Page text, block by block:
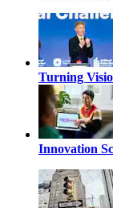
Turning
Innovation